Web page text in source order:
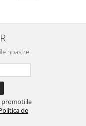
noastre
promotiile
de